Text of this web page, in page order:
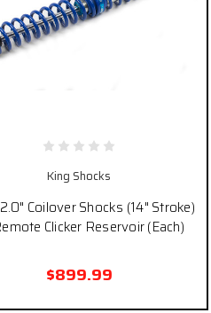
King Shocks
Coilover Shocks (14" Stroke)
Clicker Reservoir (Each)
$899.99